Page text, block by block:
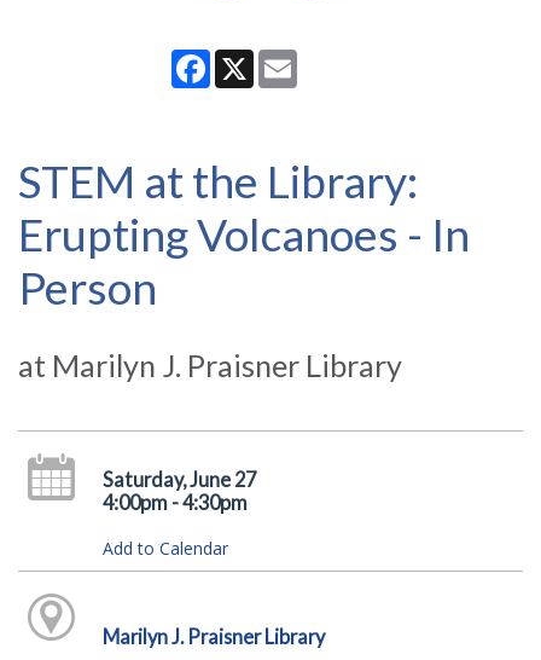
Facebook
X
STEM at the Library:
Erupting Volcanoes - In
Person
at Marilyn J. Praisner Library
Saturday, June 27
4:00pm - 4:30pm
Add to Calendar
Marilyn J. Praisner Library